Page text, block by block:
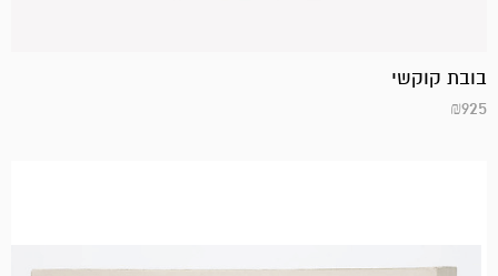
בובת קוקשי
₪925